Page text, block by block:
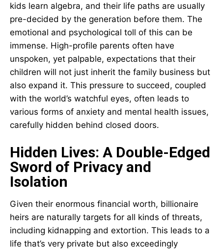
kids learn algebra, and their life paths are usually
pre-decided by the generation before them. The
emotional and psychological toll of this can be
immense. High-profile parents often have
unspoken, yet palpable, expectations that their
children will not just inherit the family business but
also expand it. This pressure to succeed, coupled
with the world’s watchful eyes, often leads to
various forms of anxiety and mental health issues,
carefully hidden behind closed doors.
Hidden Lives: A Double-Edged
Sword of Privacy and
Isolation
Given their enormous financial worth, billionaire
heirs are naturally targets for all kinds of threats,
including kidnapping and extortion. This leads to a
life that’s very private but also exceedingly